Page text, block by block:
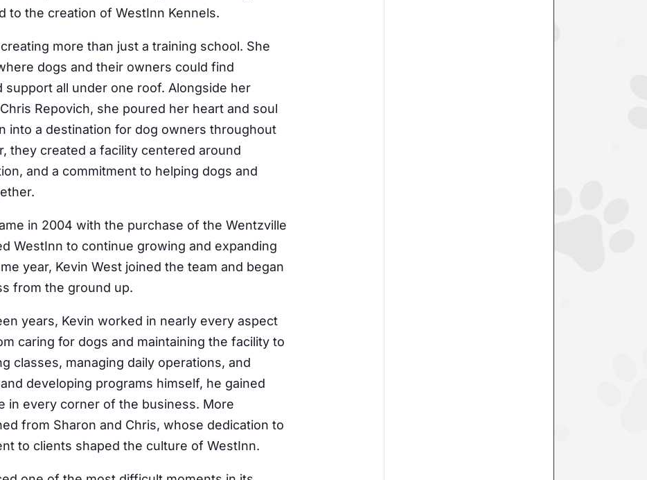
to the creation of WestInn Kennels.
more than just a training school. She
dogs and their owners could find
support all under one roof. Alongside her
Repovich, she poured her heart and soul
into a destination for dog owners throughout
they created a facility centered around
and a commitment to helping dogs and
in 2004 with the purchase of the Wentzville
WestInn to continue growing and expanding
year, Kevin West joined the team and began
from the ground up.
years, Kevin worked in nearly every aspect
caring for dogs and maintaining the facility to
classes, managing daily operations, and
developing programs himself, he gained
in every corner of the business. More
from Sharon and Chris, whose dedication to
to clients shaped the culture of WestInn.
Our Mailing List